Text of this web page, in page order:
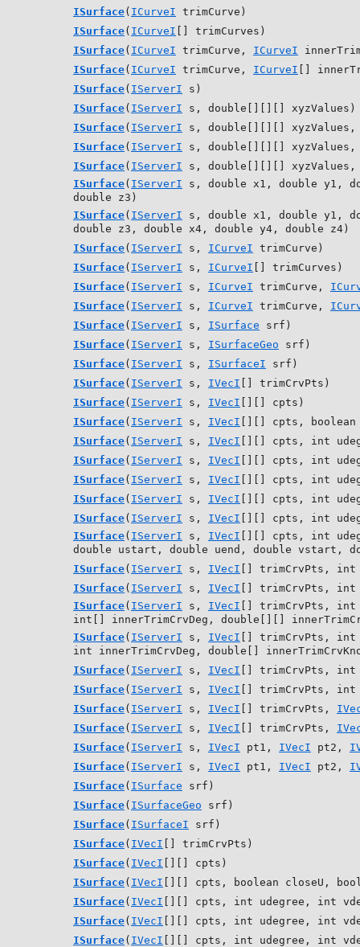
ISurface( ICurveI trimCurve)
ISurface( ICurveI [] trimCurves)
ISurface( ICurveI trimCurve, ICurveI
ISurface( ICurveI trimCurve, ICurveI []
ISurface( IServerI s)
ISurface( IServerI s, double[][][] xyzValues)
ISurface( IServerI s, double[][][] xyzValues,
ISurface( IServerI s, double[][][]
ISurface( IServerI s, double[][][] xyzValues,
ISurface( IServerI s, double x1, double y1,
double z3)
ISurface( IServerI s, double x1, double y1,
double z3, double x4, double y4, double z4)
ISurface( IServerI s, ICurveI trimCurve)
ISurface( IServerI s, ICurveI [] trimCurves)
ISurface( IServerI s, ICurveI trimCurve,
ISurface( IServerI s, ICurveI trimCurve,
ISurface( IServerI s, ISurface srf)
ISurface( IServerI s, ISurfaceGeo srf)
ISurface( IServerI s, ISurfaceI srf)
ISurface( IServerI s, IVecI [] trimCrvPts)
ISurface( IServerI s, IVecI [][] cpts)
ISurface( IServerI s, IVecI [][] cpts, boolean
ISurface( IServerI s, IVecI [][] cpts, int
ISurface( IServerI s, IVecI [][] cpts, int
ISurface( IServerI s, IVecI [][] cpts, int
ISurface( IServerI s, IVecI [][] cpts, int
ISurface( IServerI s, IVecI [][] cpts, int
ISurface( IServerI s, IVecI [][] cpts, int
double ustart, double uend, double vstart,
ISurface( IServerI s, IVecI [] trimCrvPts, int
ISurface( IServerI s, IVecI [] trimCrvPts, int
ISurface( IServerI s, IVecI [] trimCrvPts, int
int[] innerTrimCrvDeg, double[][]
ISurface( IServerI s, IVecI [] trimCrvPts, int
int innerTrimCrvDeg, double[]
ISurface( IServerI s, IVecI [] trimCrvPts, int
ISurface( IServerI s, IVecI [] trimCrvPts, int
ISurface( IServerI s, IVecI [] trimCrvPts,
ISurface( IServerI s, IVecI [] trimCrvPts,
ISurface( IServerI s, IVecI pt1, IVecI pt2,
ISurface( IServerI s, IVecI pt1, IVecI pt2,
ISurface( ISurface srf)
ISurface( ISurfaceGeo srf)
ISurface( ISurfaceI srf)
ISurface( IVecI [] trimCrvPts)
ISurface( IVecI [][] cpts)
ISurface( IVecI [][] cpts, boolean closeU,
ISurface( IVecI [][] cpts, int udegree, int
ISurface( IVecI [][] cpts, int udegree, int
ISurface( IVecI [][] cpts, int udegree, int